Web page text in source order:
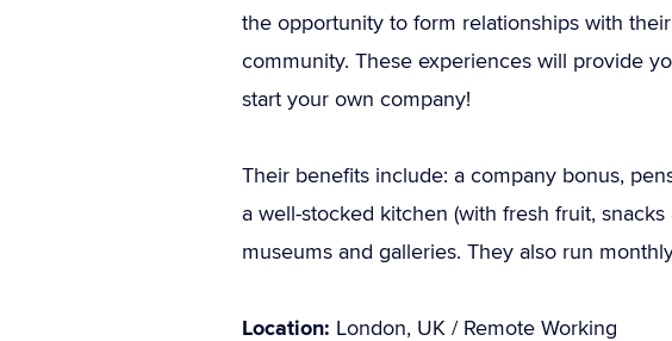
the opportunity to form relationships with
community. These experiences will provide
start your own company!
Their benefits include: a company bonus,
a well-stocked kitchen (with fresh fruit,
museums and galleries. They also run
Location: London, UK / Remote Working